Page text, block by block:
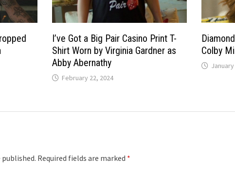
I’ve Got a Big Pair Casino Print T-
Shirt Worn by Virginia Gardner as
Abby Abernathy
February 22, 2024
Colby
Required fields are marked *